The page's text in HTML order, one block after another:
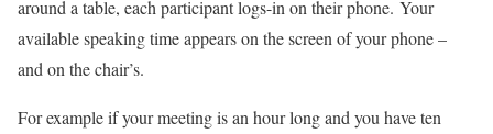
around a table, each participant logs-in on their phone. Your
available speaking time appears on the screen of your phone –
and on the chair’s.
For example if your meeting is an hour long and you have ten